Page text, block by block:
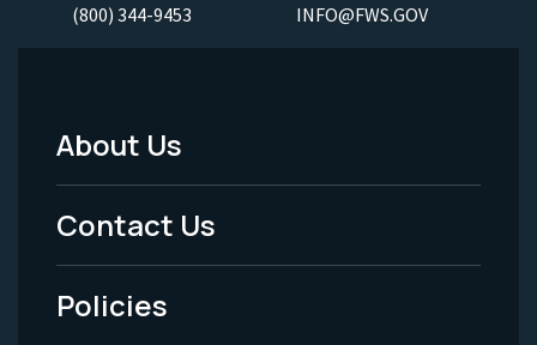
(800) 344-9453 INFO@FWS.GOV
Footer
Menu
-
Legal
About Us
Contact Us
Policies